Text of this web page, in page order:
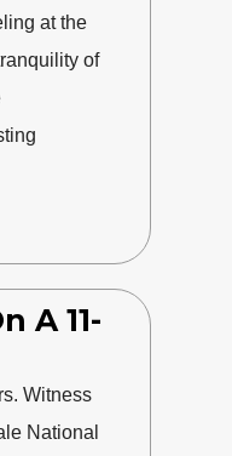
at the
of
A 11-
Witness
National